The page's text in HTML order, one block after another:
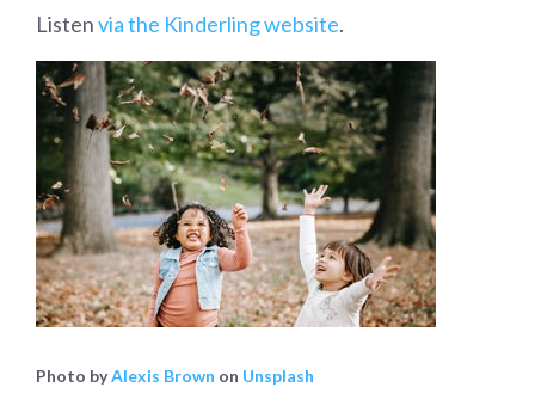
Listenvia the Kinderling website.
Photo byAlexis Brown on Unsplash